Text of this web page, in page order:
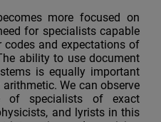
more focused on
for specialists capable
and expectations of
ability to use document
is equally important
We can observe
of specialists of exact
and lyrists in this